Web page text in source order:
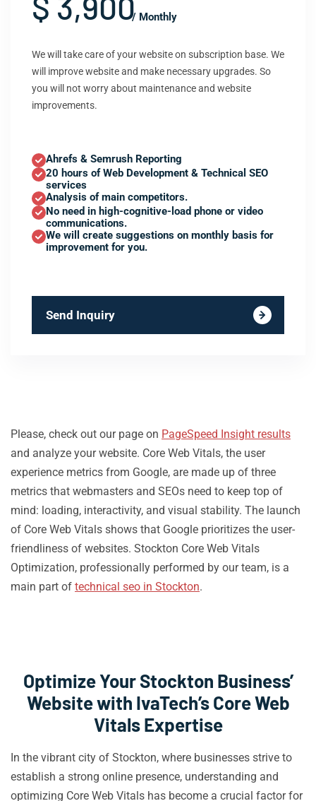
/ Monthly
We will take care of your website on subscription base. We
will improve website and make necessary upgrades. So
you will not worry about maintenance and website
improvements.
Ahrefs & Semrush Reporting
20 hours of Web Development & Technical SEO
services
Analysis of main competitors.
No need in high-cognitive-load phone or video
communications.
We will create suggestions on monthly basis for
improvement for you.
Send Inquiry
Please, check out our page on PageSpeed Insight results
and analyze your website. Core Web Vitals, the user
experience metrics from Google, are made up of three
metrics that webmasters and SEOs need to keep top of
mind: loading, interactivity, and visual stability. The launch
of Core Web Vitals shows that Google prioritizes the user-
friendliness of websites. Stockton Core Web Vitals
Optimization, professionally performed by our team, is a
main part of technical seo in Stockton.
Optimize Your Stockton Business’
Website with IvaTech’s Core Web
Vitals Expertise
In the vibrant city of Stockton, where businesses strive to
establish a strong online presence, understanding and
optimizing Core Web Vitals has become a crucial factor for